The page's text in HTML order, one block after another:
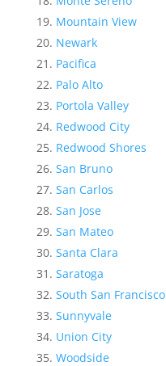
Mountain View
Newark
Pacifica
Palo Alto
Portola Valley
Redwood City
Redwood Shores
San Bruno
San Carlos
San Jose
San Mateo
Santa Clara
Saratoga
South San Francisco
Sunnyvale
Union City
Woodside